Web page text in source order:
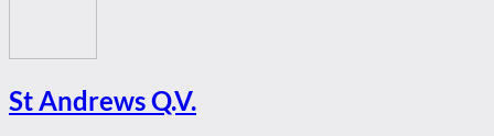
St Andrews Q.V.